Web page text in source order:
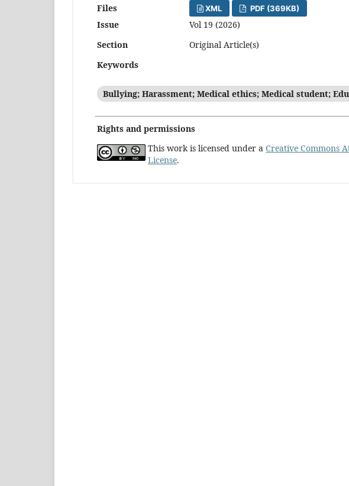
Files XML PDF (369KB)
Issue
Vol 19 (2026)
Section
Original Article(s)
Keywords
Bullying; Harassment; Medical ethics; Medical student;
Rights and permissions
This work is licensed under a Creative Commons
License.